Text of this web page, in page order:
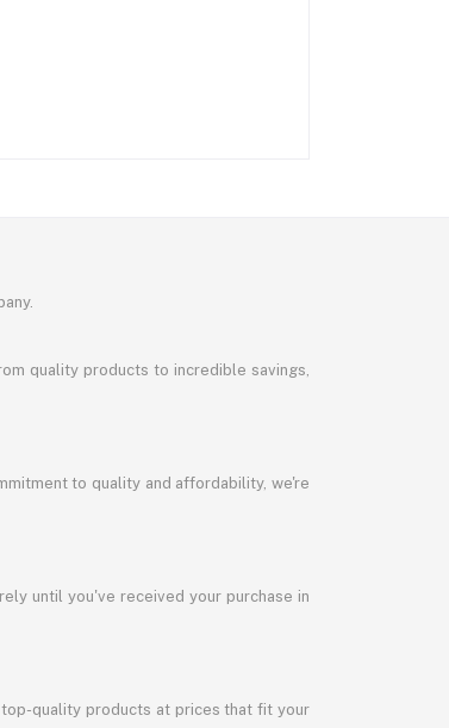
quality products to incredible savings,
to quality and affordability, we're
until you've received your purchase in
quality products at prices that fit your